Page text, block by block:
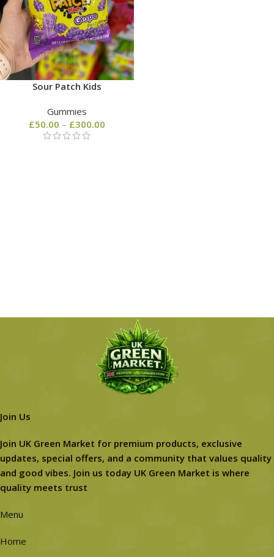
Sour Patch Kids
Gummies
£50.00 – £300.00
Join Us
Join UK Green Market for premium products, exclusive
updates, special offers, and a community that values quality
and good vibes. Join us today UK Green Market is where
quality meets trust
Menu
Home